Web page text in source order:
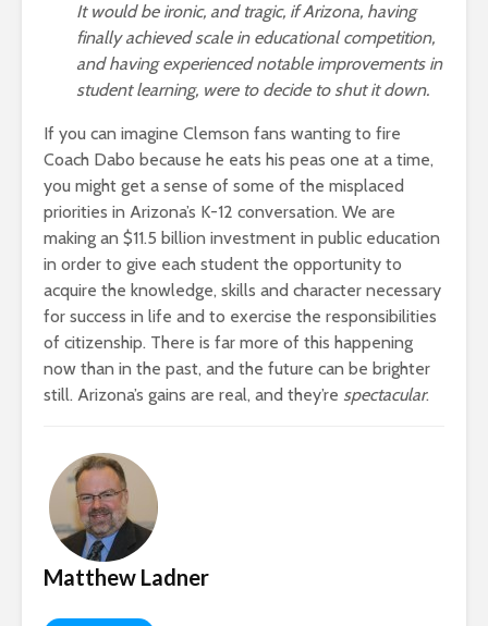
It would be ironic, and tragic, if Arizona, having
finally achieved scale in educational competition,
and having experienced notable improvements in
student learning, were to decide to shut it down.
If you can imagine Clemson fans wanting to fire
Coach Dabo because he eats his peas one at a time,
you might get a sense of some of the misplaced
priorities in Arizona’s K-12 conversation. We are
making an $11.5 billion investment in public education
in order to give each student the opportunity to
acquire the knowledge, skills and character necessary
for success in life and to exercise the responsibilities
of citizenship. There is far more of this happening
now than in the past, and the future can be brighter
still. Arizona’s gains are real, and they’re spectacular.
Matthew Ladner